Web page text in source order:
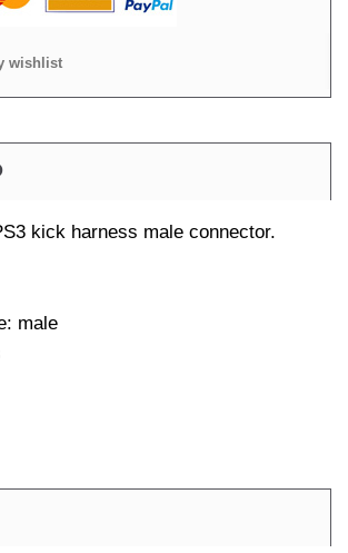
wishlist
kick harness male connector.
male